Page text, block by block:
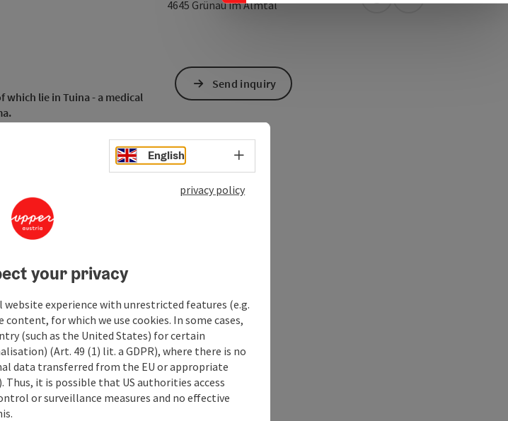
4645 Grünau im Almtal open in Google Maps
Open in Apple
lie in Tuina - a medical
Send inquiry
English Select language - Open menu
privacy policy
your privacy
experience with unrestricted features (e.g.
content, for which we use cookies. In some cases,
(such as the United States) for certain
(Art. 49 (1) lit. a GDPR), where there is no
data transferred from the EU or appropriate
Thus, it is possible that US authorities access
or surveillance measures and no effective